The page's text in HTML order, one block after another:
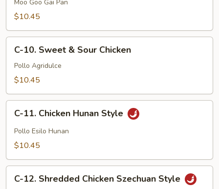
Moo
Goo
Pan
Moo Goo Gai Pan
$10.45
10.
Sweet
Chicken
C-10. Sweet & Sour Chicken
Pollo Agridulce
$10.45
11.
Chicken
Hunan
C-11. Chicken Hunan Style
Pollo Esilo Hunan
$10.45
12.C-12. Shredded Chicken Szechuan Style